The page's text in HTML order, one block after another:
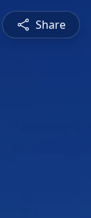
Share